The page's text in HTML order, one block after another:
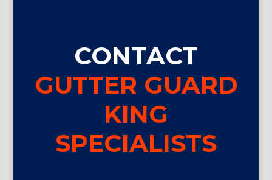
CONTACT
GUTTER GUARD
KING
SPECIALISTS